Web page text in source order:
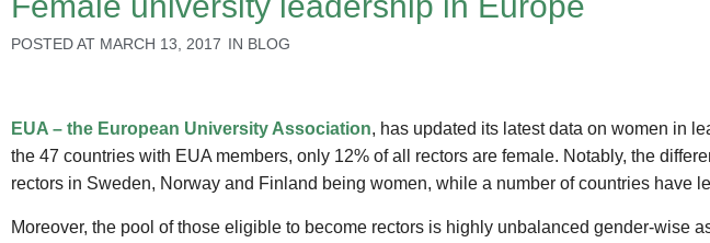
POSTED AT MARCH 13, 2017 IN BLOG
EUA – the European University Association, has updated its latest data on women in
the 47 countries with EUA members, only 12% of all rectors are female. Notably, the
rectors in Sweden, Norway and Finland being women, while a number of countries have
Moreover, the pool of those eligible to become rectors is highly unbalanced gender-wise